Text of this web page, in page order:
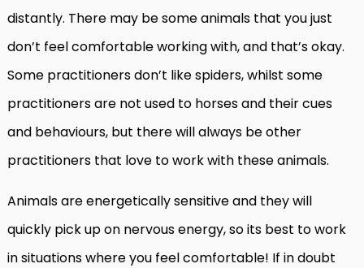
distantly. There may be some animals that you just
don’t feel comfortable working with, and that’s okay.
Some practitioners don’t like spiders, whilst some
practitioners are not used to horses and their cues
and behaviours, but there will always be other
practitioners that love to work with these animals.
Animals are energetically sensitive and they will
quickly pick up on nervous energy, so its best to work
in situations where you feel comfortable! If in doubt